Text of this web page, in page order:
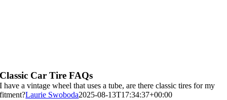
Classic Car Tire FAQs
I have a vintage wheel that uses a tube, are there classic tires for my
fitment?Laurie Swoboda2025-08-13T17:34:37+00:00